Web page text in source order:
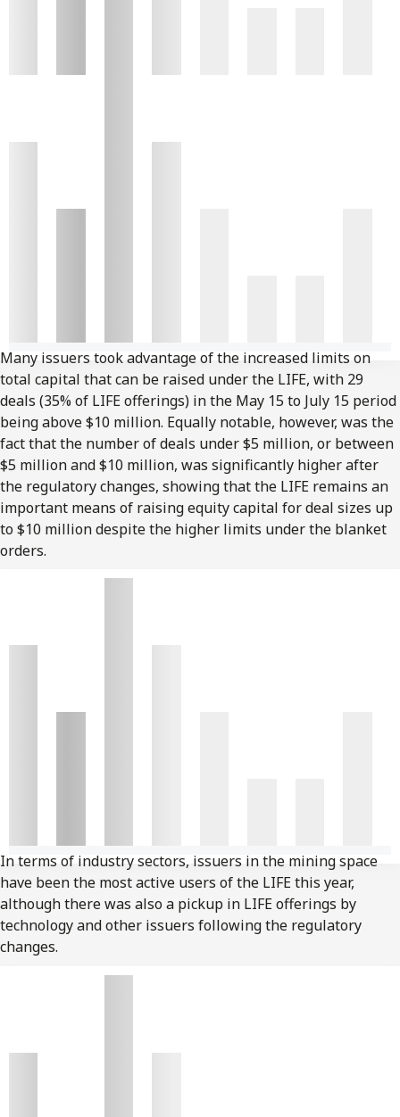
Many issuers took advantage of the increased limits on
total capital that can be raised under the LIFE, with 29
deals (35% of LIFE offerings) in the May 15 to July 15 period
being above $10 million. Equally notable, however, was the
fact that the number of deals under $5 million, or between
$5 million and $10 million, was significantly higher after
the regulatory changes, showing that the LIFE remains an
important means of raising equity capital for deal sizes up
to $10 million despite the higher limits under the blanket
orders.
In terms of industry sectors, issuers in the mining space
have been the most active users of the LIFE this year,
although there was also a pickup in LIFE offerings by
technology and other issuers following the regulatory
changes.